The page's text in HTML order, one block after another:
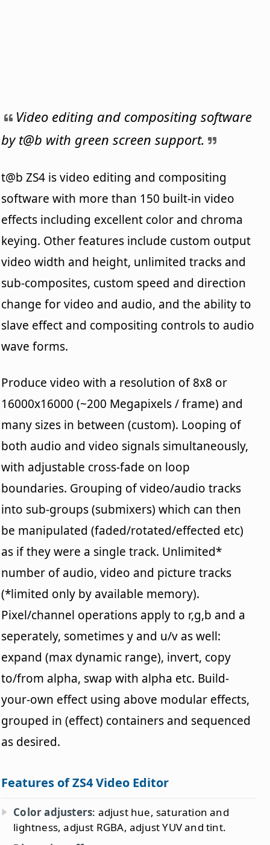
Video editing and compositing software
by t@b with green screen support.
t@b ZS4 is video editing and compositing
software with more than 150 built-in video
effects including excellent color and chroma
keying. Other features include custom output
video width and height, unlimited tracks and
sub-composites, custom speed and direction
change for video and audio, and the ability to
slave effect and compositing controls to audio
wave forms.
Produce video with a resolution of 8x8 or
16000x16000 (~200 Megapixels / frame) and
many sizes in between (custom). Looping of
both audio and video signals simultaneously,
with adjustable cross-fade on loop
boundaries. Grouping of video/audio tracks
into sub-groups (submixers) which can then
be manipulated (faded/rotated/effected etc)
as if they were a single track. Unlimited*
number of audio, video and picture tracks
(*limited only by available memory).
Pixel/channel operations apply to r,g,b and a
seperately, sometimes y and u/v as well:
expand (max dynamic range), invert, copy
to/from alpha, swap with alpha etc. Build-
your-own effect using above modular effects,
grouped in (effect) containers and sequenced
as desired.
Features of ZS4 Video Editor
Color adjusters: adjust hue, saturation and
lightness, adjust RGBA, adjust YUV and tint.